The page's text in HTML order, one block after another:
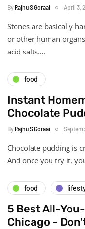
By Rajhu S Goraai April 3,
Stones are basically
or other human
acid salts….
food
Instant
Chocolate
By Rajhu S Goraai
Chocolate pudding is
And once you try it,
food
5 Best All-
Chicago -